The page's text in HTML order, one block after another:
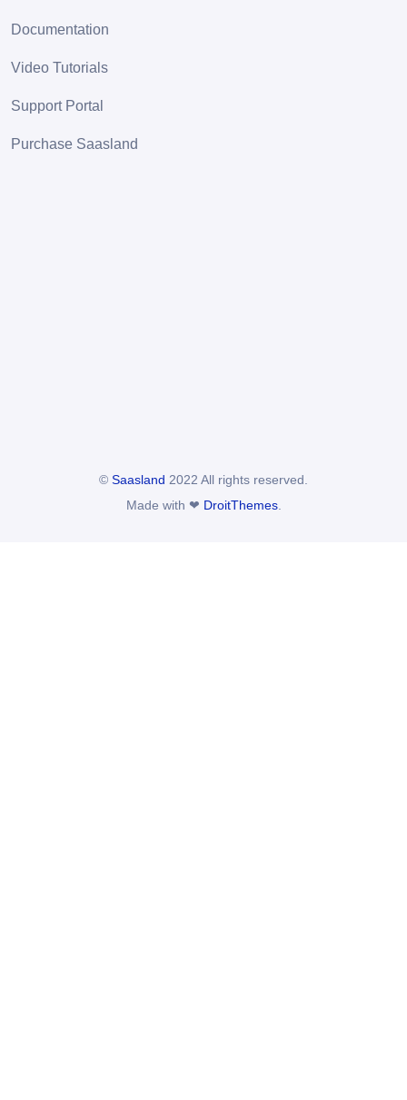
Documentation
Video Tutorials
Support Portal
Purchase Saasland
© Saasland 2022 All rights reserved.
Made with ❤ DroitThemes.